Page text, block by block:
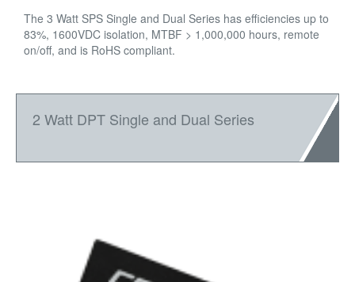
The 3 Watt SPS Single and Dual Series has efficiencies up to
83%, 1600VDC isolation, MTBF > 1,000,000 hours, remote
on/off, and is RoHS compliant.
2 Watt DPT Single and Dual Series